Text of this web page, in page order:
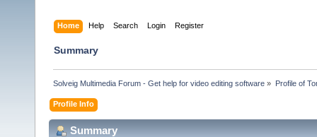
Home Help Search Login Register
Summary
Solveig Multimedia Forum - Get help for video editing software » Profile of
Profile Info
Summary